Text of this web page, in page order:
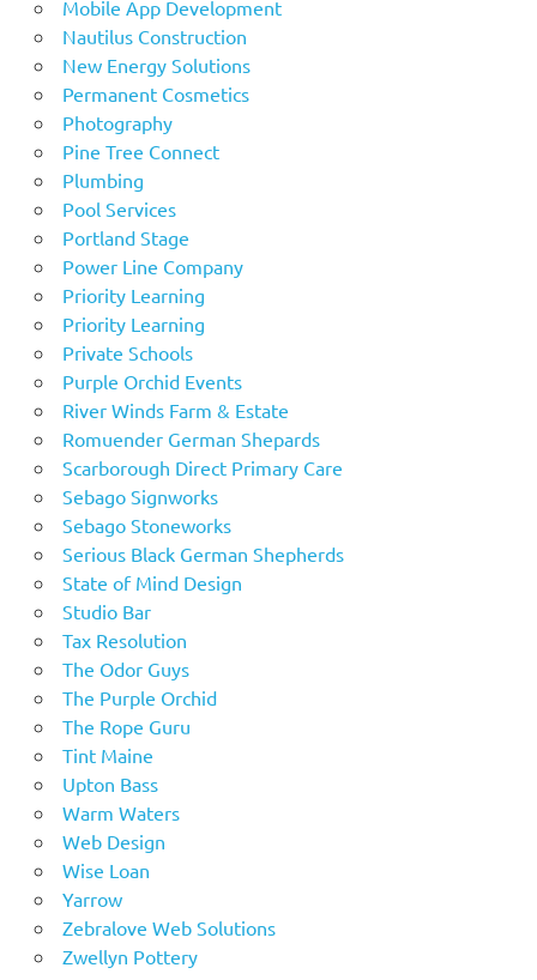
Mobile App Development
Nautilus Construction
New Energy Solutions
Permanent Cosmetics
Photography
Pine Tree Connect
Plumbing
Pool Services
Portland Stage
Power Line Company
Priority Learning
Priority Learning
Private Schools
Purple Orchid Events
River Winds Farm & Estate
Romuender German Shepards
Scarborough Direct Primary Care
Sebago Signworks
Sebago Stoneworks
Serious Black German Shepherds
State of Mind Design
Studio Bar
Tax Resolution
The Odor Guys
The Purple Orchid
The Rope Guru
Tint Maine
Upton Bass
Warm Waters
Web Design
Wise Loan
Yarrow
Zebralove Web Solutions
Zwellyn Pottery